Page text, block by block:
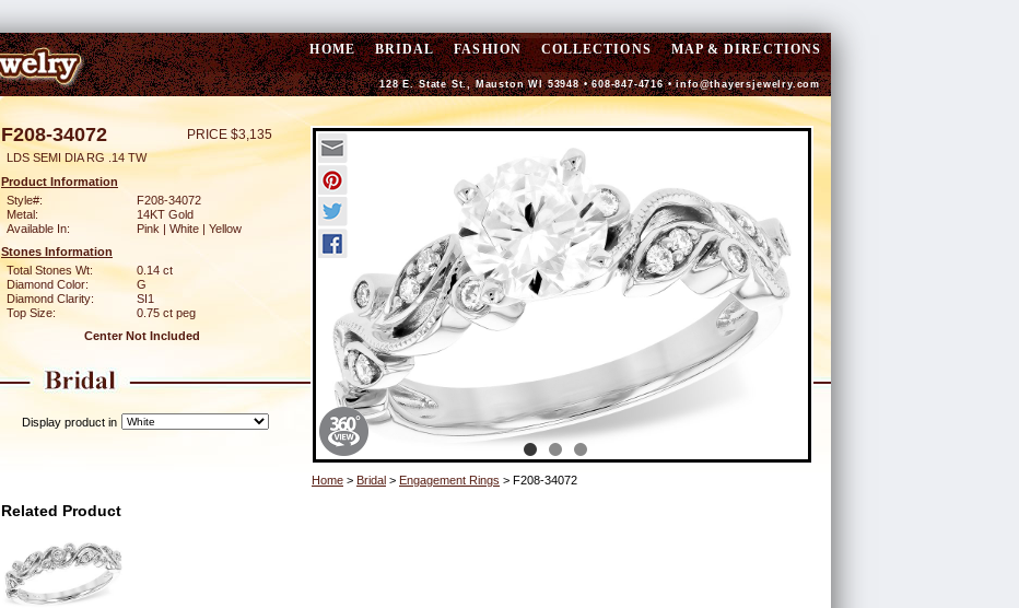
HOME BRIDAL FASHION COLLECTIONS MAP & DIRECTIONS
128 E. State St., Mauston WI 53948 • 608-847-4716 •info@thayersjewelry.com
F208-34072 PRICE $3,135
LDS SEMI DIA RG .14 TW
Product Information
Style#:
F208-34072
Metal:
14KT Gold
Available In:
Pink | White | Yellow
Stones Information
Total Stones Wt:
0.14 ct
Diamond Color:
G
Diamond Clarity:
SI1
Top Size:
0.75 ct peg
Center Not Included
Display product in
Home > Bridal > Engagement Rings > F208-34072
Related Product